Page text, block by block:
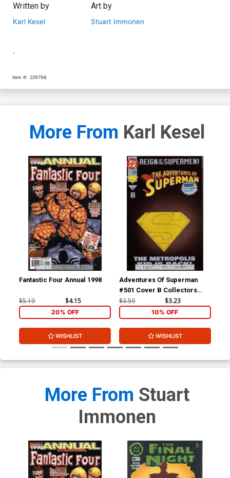
Written by
Karl Kesel
Art by
Stuart Immonen
-
Item #: 229798
More From Karl Kesel
Fantastic Four Annual 1998
$5.19 $4.15
20% OFF
WISHLIST
Adventures Of Superman
#501 Cover B Collectors
Edition Cover
$3.59 $3.23
10% OFF
WISHLIST
More From Stuart
Immonen